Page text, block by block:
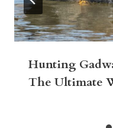
Hunting
The Ultimate